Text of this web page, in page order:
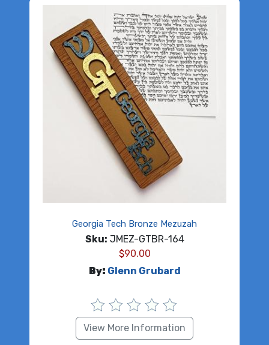
Georgia Tech Bronze Mezuzah
Sku: JMEZ-GTBR-164
$90.00
By: Glenn Grubard
View More Information